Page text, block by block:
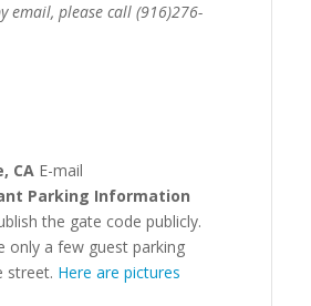
email, please call (916)276-
CA E-mail
Parking Information
the gate code publicly.
only a few guest parking
street. Here are pictures